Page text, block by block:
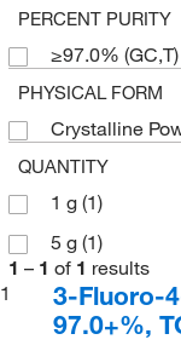
PERCENT PURITY
≥97.0% (GC,T)
PHYSICAL FORM
Crystalline
QUANTITY
1 g (1)
5 g (1)
1 – 1 of 1 results
1
3-Fluoro-
97.0+%,